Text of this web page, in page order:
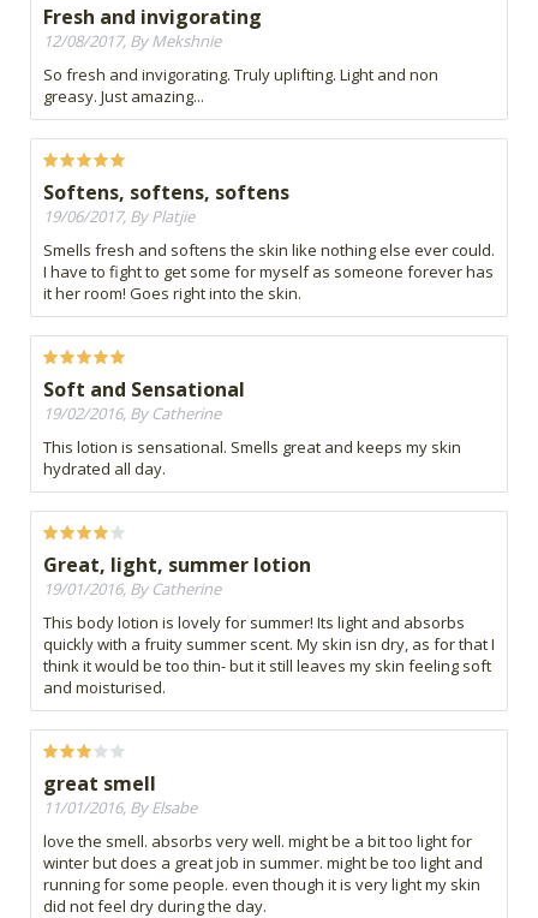
Fresh and invigorating
12/08/2017, By Mekshnie
So fresh and invigorating. Truly uplifting. Light and non
greasy. Just amazing...
Softens, softens, softens
19/06/2017, By Platjie
Smells fresh and softens the skin like nothing else ever could.
I have to fight to get some for myself as someone forever has
it her room! Goes right into the skin.
Soft and Sensational
19/02/2016, By Catherine
This lotion is sensational. Smells great and keeps my skin
hydrated all day.
Great, light, summer lotion
19/01/2016, By Catherine
This body lotion is lovely for summer! Its light and absorbs
quickly with a fruity summer scent. My skin isn dry, as for that I
think it would be too thin- but it still leaves my skin feeling soft
and moisturised.
great smell
11/01/2016, By Elsabe
love the smell. absorbs very well. might be a bit too light for
winter but does a great job in summer. might be too light and
running for some people. even though it is very light my skin
did not feel dry during the day.